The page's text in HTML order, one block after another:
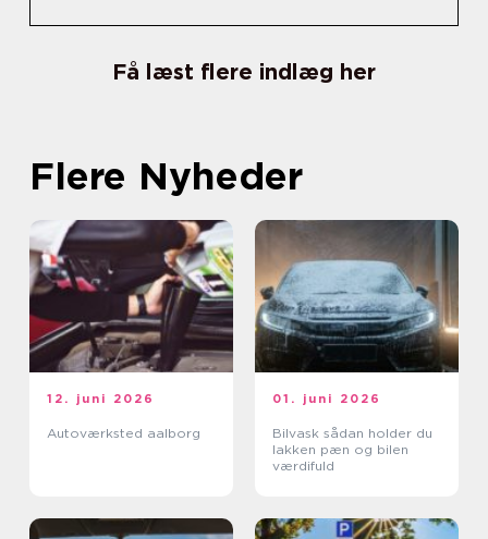
Få læst flere indlæg her
Flere Nyheder
12. juni 2026
Autoværksted aalborg
01. juni 2026
Bilvask sådan holder du
lakken pæn og bilen
værdifuld